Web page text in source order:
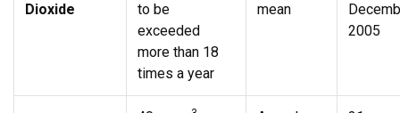
Dioxide
to be
exceeded
more than 18
times a year
mean
2005